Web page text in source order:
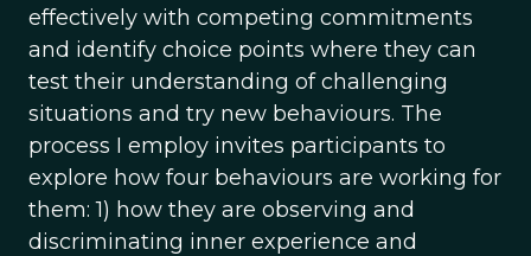
effectively with competing commitments
and identify choice points where they can
test their understanding of challenging
situations and try new behaviours. The
process I employ invites participants to
explore how four behaviours are working for
them: 1) how they are observing and
discriminating inner experience and